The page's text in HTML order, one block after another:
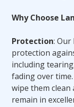
Why Choose
Protection:
protection
including
fading over
wipe them
remain in